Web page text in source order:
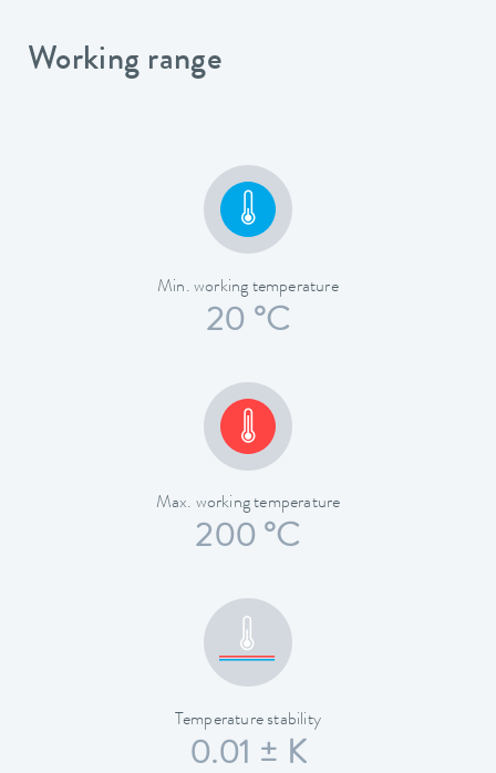
Working range
Min. working temperature
20 °C
Max. working temperature
200 °C
Temperature stability
0.01 ± K